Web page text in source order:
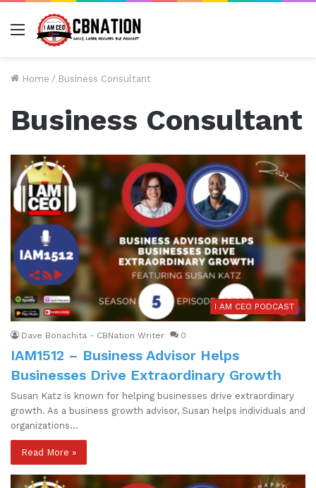
Menu
Home / Business Consultant
Business Consultant
I AM CEO PODCAST
Dave Bonachita - CBNation Writer 0
IAM1512 – Business Advisor Helps
Businesses Drive Extraordinary Growth
Susan Katz is known for helping businesses drive extraordinary
growth. As a business growth advisor, Susan helps individuals and
organizations…
Read More »